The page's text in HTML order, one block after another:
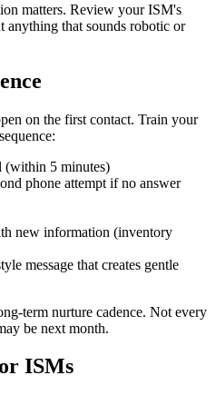
matters. Review your ISM's
anything that sounds robotic or
on the first contact. Train your
(within 5 minutes)
phone attempt if no answer
new information (inventory
message that creates gentle
term nurture cadence. Not every
be next month.
ISMs